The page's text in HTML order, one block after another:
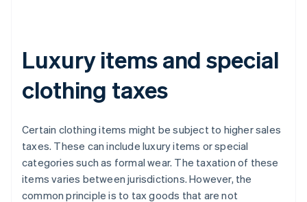
Luxury items and special
clothing taxes
Certain clothing items might be subject to higher sales
taxes. These can include luxury items or special
categories such as formal wear. The taxation of these
items varies between jurisdictions. However, the
common principle is to tax goods that are not